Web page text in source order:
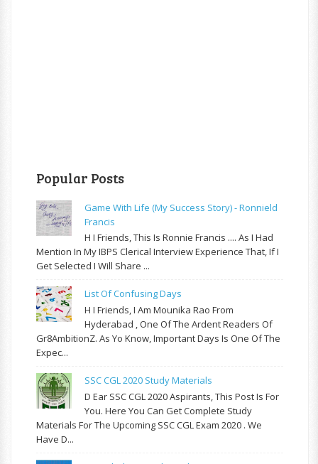
Popular Posts
Game With Life (My Success Story) - Ronnield
Francis
H I Friends, This Is Ronnie Francis .... As I Had
Mention In My IBPS Clerical Interview Experience That, If I
Get Selected I Will Share ...
List Of Confusing Days
H I Friends, I Am Mounika Rao From
Hyderabad , One Of The Ardent Readers Of
Gr8AmbitionZ. As Yo Know, Important Days Is One Of The
Expec...
SSC CGL 2020 Study Materials
D Ear SSC CGL 2020 Aspirants, This Post Is For
You. Here You Can Get Complete Study
Materials For The Upcoming SSC CGL Exam 2020 . We
Have D...